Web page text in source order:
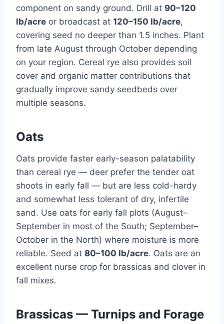
component on sandy ground. Drill at 90–120
lb/acre or broadcast at 120–150 lb/acre,
covering seed no deeper than 1.5 inches. Plant
from late August through October depending
on your region. Cereal rye also provides soil
cover and organic matter contributions that
gradually improve sandy seedbeds over
multiple seasons.
Oats
Oats provide faster early-season palatability
than cereal rye — deer prefer the tender oat
shoots in early fall — but are less cold-hardy
and somewhat less tolerant of dry, infertile
sand. Use oats for early fall plots (August–
September in most of the South; September–
October in the North) where moisture is more
reliable. Seed at 80–100 lb/acre. Oats are an
excellent nurse crop for brassicas and clover in
fall mixes.
Brassicas — Turnips and Forage